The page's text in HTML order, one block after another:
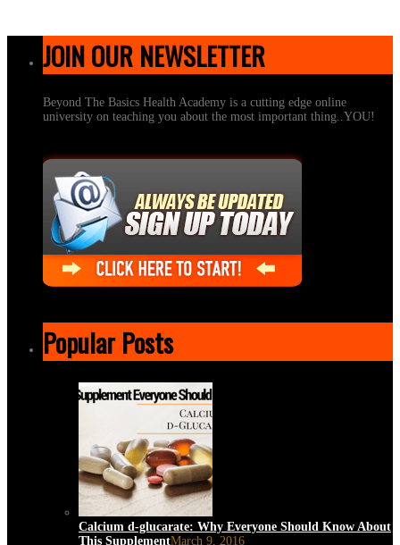
JOIN OUR NEWSLETTER
Beyond The Basics Health Academy is a cutting edge online
university on teaching you about the most important thing..YOU!
Popular Posts
Calcium d-glucarate: Why Everyone Should Know About
This SupplementMarch 9, 2016